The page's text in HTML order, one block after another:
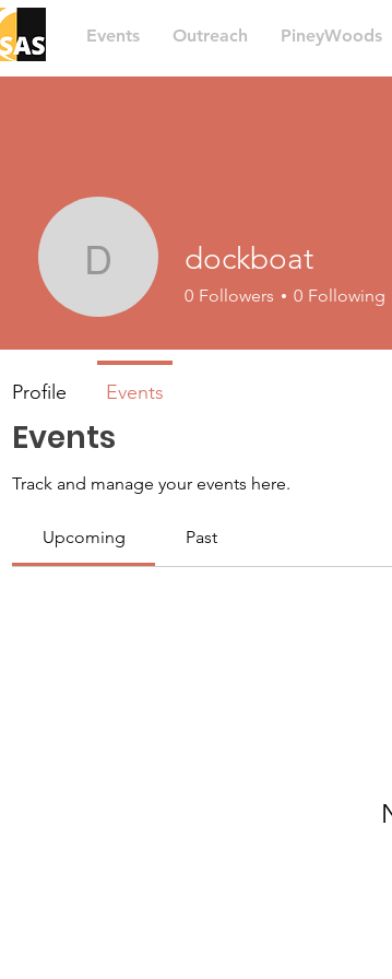
Events Outreach PineyWoods
Events
Track and manage your events here.
Upcoming Past
dockboat
dockboat
0 Followers 0 Following
Profile Events